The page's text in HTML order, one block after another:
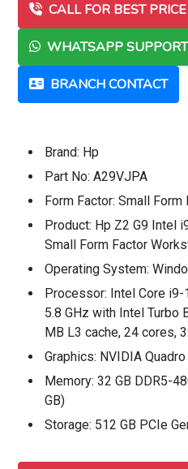
CALL FOR BEST PRICE
WHATSAPP SUPPORT
BRANCH CONTACT
Brand: Hp
Part No: A29VJPA
Form Factor: Small
Product: Hp Z2 G9 Intel
Small Form Factor
Operating System:
Processor: Intel Core
5.8 GHz with Intel Turbo
MB L3 cache, 24 cores,
Graphics: NVIDIA
Memory: 32 GB DDR5-
GB)
Storage: 512 GB PCIe